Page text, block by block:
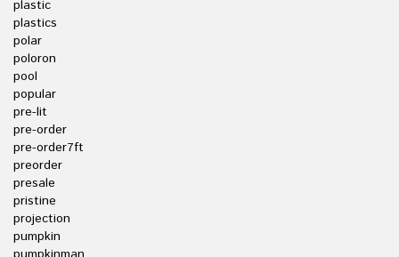
plastic
plastics
polar
poloron
pool
popular
pre-lit
pre-order
pre-order7ft
preorder
presale
pristine
projection
pumpkin